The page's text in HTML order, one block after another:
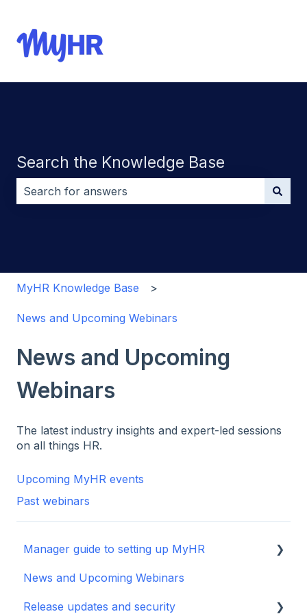
Search the Knowledge Base
MyHR Knowledge Base
News and Upcoming Webinars
News and Upcoming
Webinars
The latest industry insights and expert-led sessions
on all things HR.
Upcoming MyHR events
Past webinars
Manager guide to setting up MyHR
Setting up your manager profile
Basic Navigation and Training
News and Upcoming Webinars
Release updates and security